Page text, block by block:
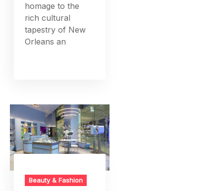
homage to the
rich cultural
tapestry of New
Orleans an
Beauty & Fashion